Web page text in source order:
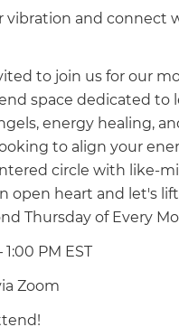
vibration and connect
to join us for our
space dedicated to
energy healing,
to align your
circle with like-
open heart and let's
Thursday of Every
1:00 PM EST
Zoom